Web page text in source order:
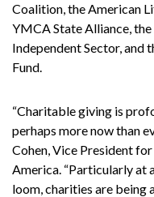
Coalition, the American
YMCA State Alliance,
Independent Sector, and
Fund.
“Charitable giving is
perhaps more now than
Cohen, Vice President
America. “Particularly at
loom, charities are being